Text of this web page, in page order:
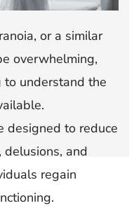
or a similar
overwhelming,
to understand the
designed to reduce
and
regain